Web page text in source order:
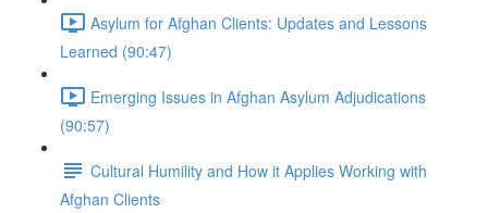
Asylum for Afghan Clients: Updates and Lessons
Learned (90:47)
Emerging Issues in Afghan Asylum Adjudications
(90:57)
Cultural Humility and How it Applies Working with
Afghan Clients